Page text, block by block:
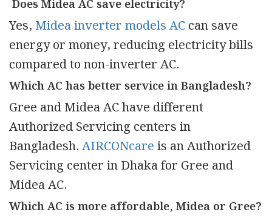
Does Midea AC save electricity?
Yes, Midea inverter models ACcan save
energy or money, reducing electricity bills
compared to non-inverter AC.
Which AC has better service in Bangladesh?
Gree and Midea AC have different
Authorized Servicing centers in
Bangladesh.AIRCONcareis an Authorized
Servicing center in Dhaka for Gree and
Midea AC.
Which AC is more affordable, Midea or Gree?